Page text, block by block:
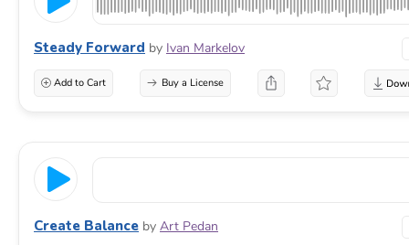
Steady Forward by Ivan Markelov
Add to Cart Buy a License
Create Balance by Art Pedan